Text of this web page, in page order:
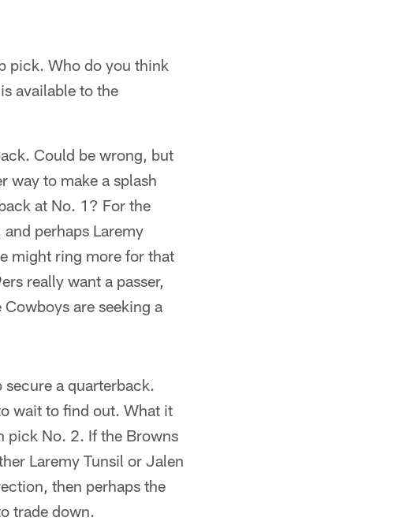
pick. Who do you think
available to the
Could be wrong, but
way to make a splash
at No. 1? For the
perhaps Laremy
might ring more for that
really want a passer,
are seeking a
a quarterback.
wait to find out. What it
pick No. 2. If the Browns
Laremy Tunsil or Jalen
then perhaps the
trade down.